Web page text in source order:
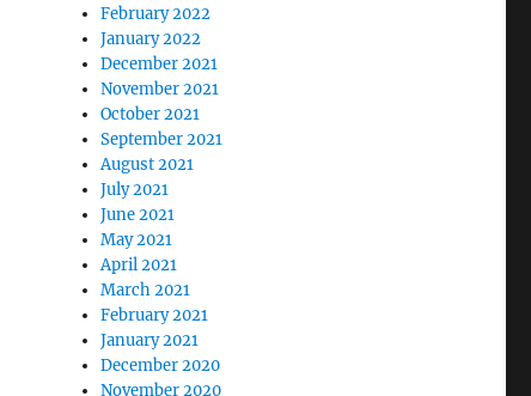
February 2022
January 2022
December 2021
November 2021
October 2021
September 2021
August 2021
July 2021
June 2021
May 2021
April 2021
March 2021
February 2021
January 2021
December 2020
November 2020